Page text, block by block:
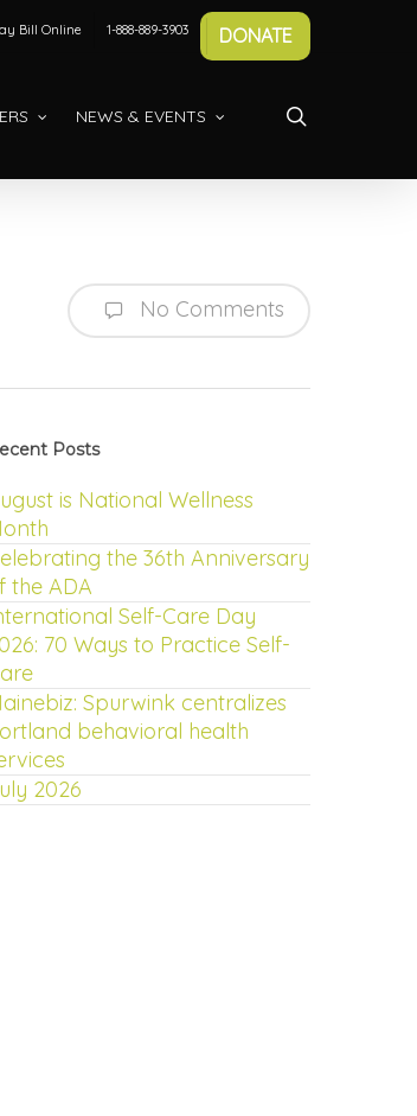
Bill Online 1-888-889-3903 DONATE
NEWS & EVENTS
No Comments
Posts
is National Wellness
the 36th Anniversary
the ADA
Self-Care Day
70 Ways to Practice Self-
Spurwink centralizes
behavioral health
2026